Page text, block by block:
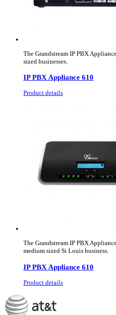
The Grandstream IP PBX
sized businesses.
IP PBX Appliance 610
Product details
The Grandstream IP PBX
medium sized St Louis business.
IP PBX Appliance 610
Product details